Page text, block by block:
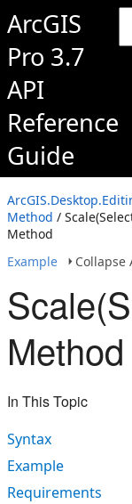
ArcGIS
Pro 3.7
API
Reference
Guide
Method /
Method
Example
Collapse
Method
In This Topic
Syntax
Example
Requirements